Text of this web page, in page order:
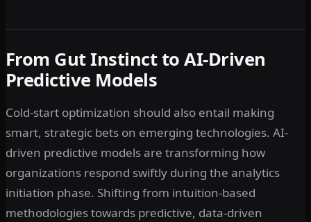
From Gut Instinct to AI-Driven
Predictive Models
Cold-start optimization should also entail making
smart, strategic bets on emerging technologies. AI-
driven predictive models are transforming how
organizations respond swiftly during the analytics
initiation phase. Shifting from intuition-based
methodologies towards predictive, data-driven